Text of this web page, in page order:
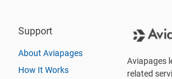
Support
About Aviapages
How It Works
Aviapages
related